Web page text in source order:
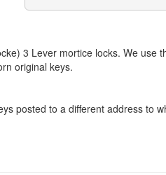
3 Lever mortice locks. We
original keys.
posted to a different address to